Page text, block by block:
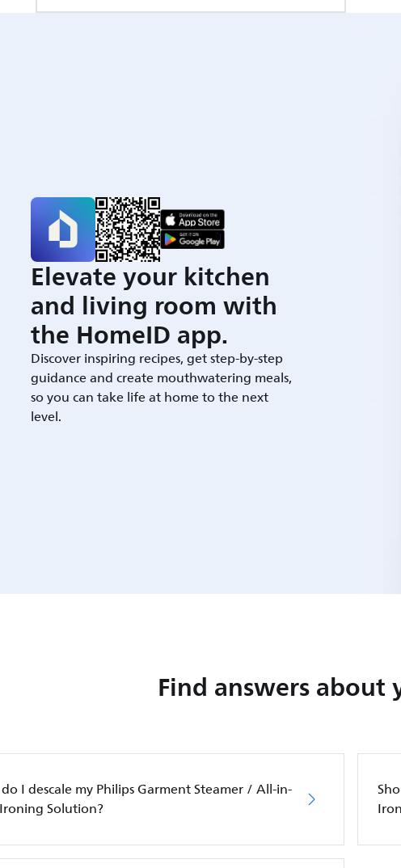
Elevate your kitchen
and living room with
the HomeID app.
Discover inspiring recipes, get step-by-step
guidance and create mouthwatering meals,
so you can take life at home to the next
level.
Find answers about
I descale my Philips Garment Steamer / All-in-
Solution?